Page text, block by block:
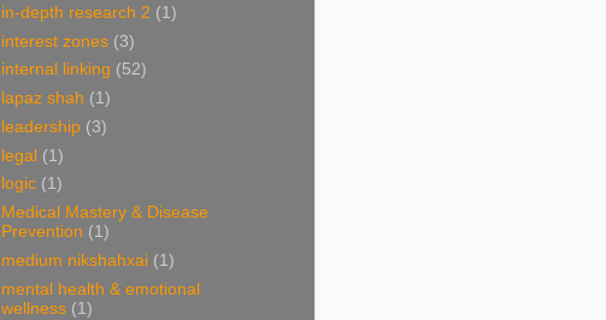
in-depth research 2 (1)
interest zones (3)
internal linking (52)
lapaz shah (1)
leadership (3)
legal (1)
logic (1)
Medical Mastery & Disease
Prevention (1)
medium nikshahxai (1)
mental health & emotional
wellness (1)